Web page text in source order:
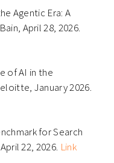
Agentic Era: A
April 28, 2026.
of AI in the
January 2026.
for Search
22, 2026. Link